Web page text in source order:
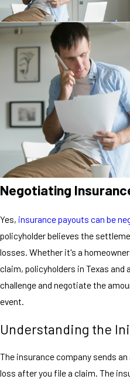
Negotiating
Yes, insurance payouts can be
policyholder believes the
losses. Whether it's a
claim, policyholders in Texas and
challenge and negotiate the
event.
Understanding the
The insurance company sends
loss after you file a claim. The